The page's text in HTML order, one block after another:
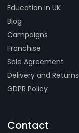
Education in UK
Blog
Campaigns
Franchise
Sale Agreement
Delivery and Returns
GDPR Policy
Contact